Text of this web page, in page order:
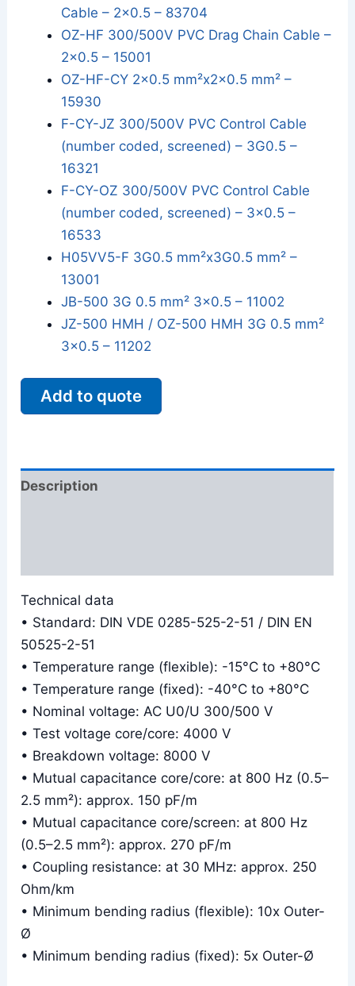
Cable – 2x0.5 – 83704
OZ-HF 300/500V PVC Drag Chain Cable –
2x0.5 – 15001
OZ-HF-CY 2x0.5 mm²x2x0.5 mm² –
15930
F-CY-JZ 300/500V PVC Control Cable
(number coded, screened) – 3G0.5 –
16321
F-CY-OZ 300/500V PVC Control Cable
(number coded, screened) – 3x0.5 –
16533
H05VV5-F 3G0.5 mm²x3G0.5 mm² –
13001
JB-500 3G 0.5 mm² 3x0.5 – 11002
JZ-500 HMH / OZ-500 HMH 3G 0.5 mm²
3x0.5 – 11202
Add to quote
Description
Technical data
• Standard: DIN VDE 0285-525-2-51 / DIN EN
50525-2-51
• Temperature range (flexible): -15°C to +80°C
• Temperature range (fixed): -40°C to +80°C
• Nominal voltage: AC U0/U 300/500 V
• Test voltage core/core: 4000 V
• Breakdown voltage: 8000 V
• Mutual capacitance core/core: at 800 Hz (0.5–
2.5 mm²): approx. 150 pF/m
• Mutual capacitance core/screen: at 800 Hz
(0.5–2.5 mm²): approx. 270 pF/m
• Coupling resistance: at 30 MHz: approx. 250
Ohm/km
• Minimum bending radius (flexible): 10x Outer-
Ø
• Minimum bending radius (fixed): 5x Outer-Ø